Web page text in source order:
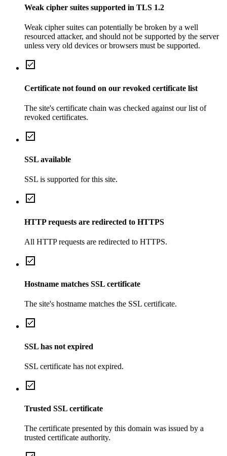
Weak cipher suites supported in TLS 1.2
Weak cipher suites can potentially be broken by a well
resourced attacker, and should not be supported by the server
unless very old devices or browsers must be supported.
Certificate not found on our revoked certificate list
The site's certificate chain was checked against our list of
revoked certificates.
SSL available
SSL is supported for this site.
HTTP requests are redirected to HTTPS
All HTTP requests are redirected to HTTPS.
Hostname matches SSL certificate
The site's hostname matches the SSL certificate.
SSL has not expired
SSL certificate has not expired.
Trusted SSL certificate
The certificate presented by this domain was issued by a
trusted certificate authority.